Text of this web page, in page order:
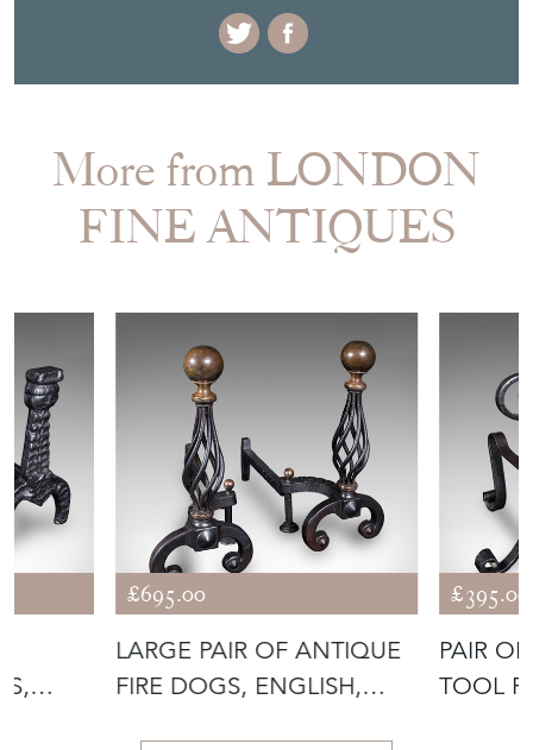
More from LONDON
FINE ANTIQUES
£695.00
LARGE PAIR OF ANTIQUE
FIRE DOGS, ENGLISH,
£395.00
PAIR
TOOL